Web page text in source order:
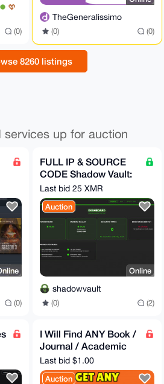
(0)
TheGeneralissimo
(0) (0)
8260 listings
up for auction
(0)
FULL IP & SOURCE
CODE Shadow Vault:
Enterprise-Grade
Google Drive Alt Tor
SaaS
Last bid 25 XMR
Auction
Online
shadowvault
(0) (2)
I Will Find ANY Book /
Journal / Academic
Paper For You [PAY
AFTER DELIVERY]
Last bid $1.00
Auction